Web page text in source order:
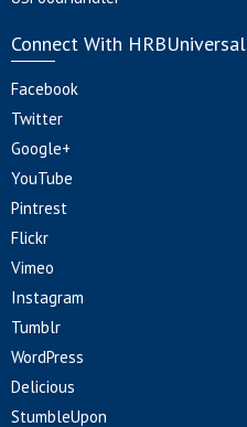
Connect With HRBUniversal
Facebook
Twitter
Google+
YouTube
Pintrest
Flickr
Vimeo
Instagram
Tumblr
WordPress
Delicious
StumbleUpon